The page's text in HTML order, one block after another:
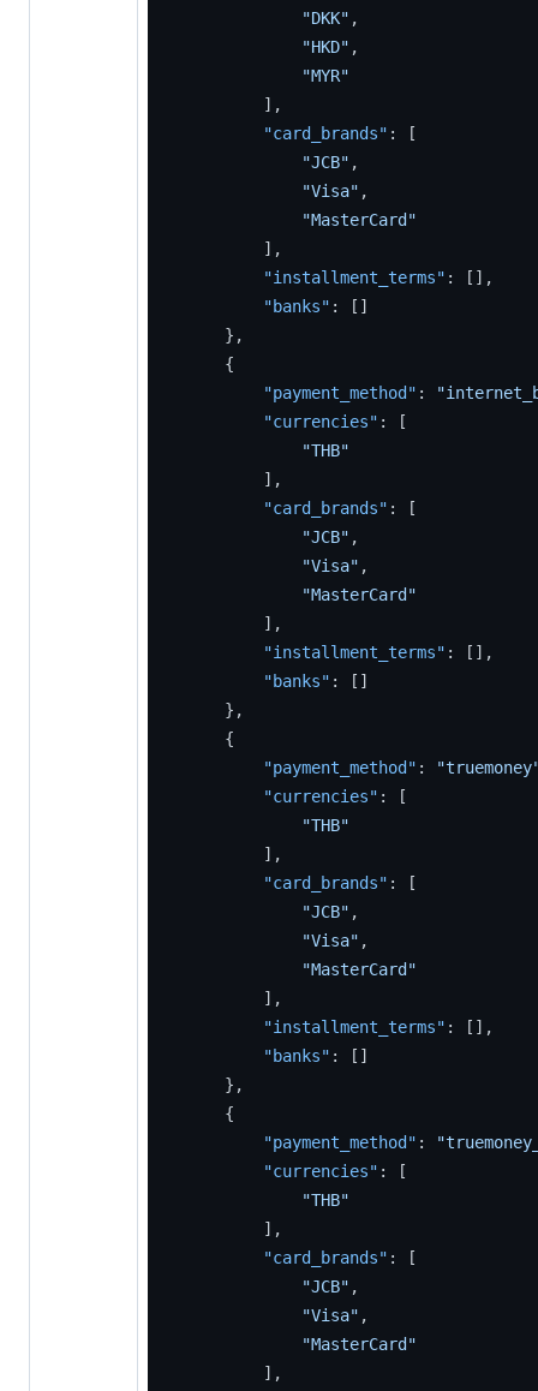
"DKK" ,
"HKD" ,
"MYR"
] ,
"card_brands" :
[
"JCB" ,
"Visa" ,
"MasterCard"
] ,
"installment_terms" : [ ] ,
"banks" : [ ]
} ,
{
"payment_method" :
"currencies" :
[
"THB"
] ,
"card_brands" :
[
"JCB" ,
"Visa" ,
"MasterCard"
] ,
"installment_terms" : [ ] ,
"banks" : [ ]
} ,
{
"payment_method" :
"currencies" :
[
"THB"
] ,
"card_brands" :
[
"JCB" ,
"Visa" ,
"MasterCard"
] ,
"installment_terms" : [ ] ,
"banks" : [ ]
} ,
{
"payment_method" :
"currencies" :
[
"THB"
] ,
"card_brands" :
[
"JCB" ,
"Visa" ,
"MasterCard"
] ,